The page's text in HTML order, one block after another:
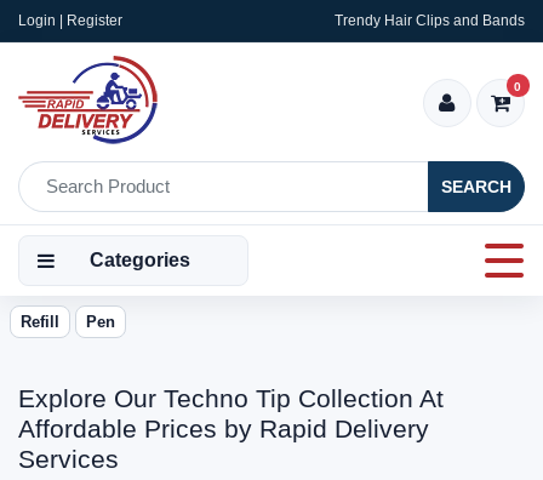
Login | Register Trendy Hair Clips and Bands
SEARCH
0
Categories
Refill Pen
Explore Our Techno Tip Collection At
Affordable Prices by Rapid Delivery
Services